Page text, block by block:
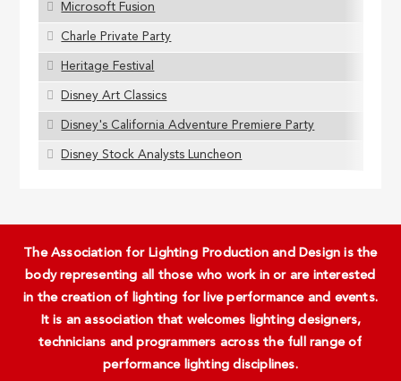
Microsoft Fusion
Charle Private Party
Heritage Festival
Disney Art Classics
Disney's California Adventure Premiere Party
Disney Stock Analysts Luncheon
The Association for Lighting Production and Design is the
body representing all those who work in or are interested
in the creation of lighting for live performance and events.
It is an association that welcomes lighting designers,
technicians and programmers across the full range of
performance lighting disciplines.